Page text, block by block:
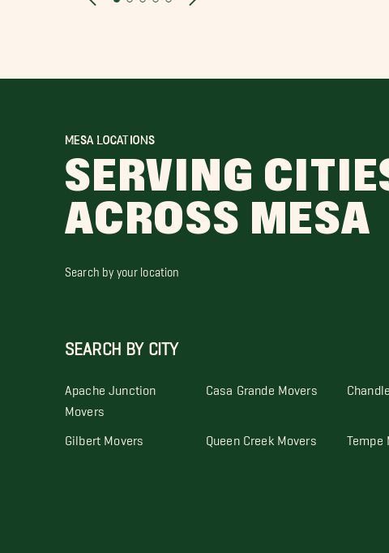
MESA LOCATIONS
SERVING
ACROSS MESA
Search by your location
SEARCH BY CITY
Apache Junction
Movers
Casa Grande Movers
Gilbert Movers Queen Creek Movers Tempe